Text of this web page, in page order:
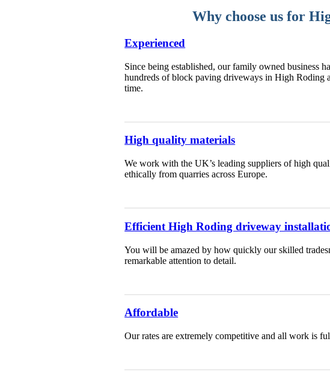
Why choose us for
Experienced
Since being established, our family owned business
hundreds of block paving driveways in High Roding
time.
High quality materials
We work with the UK’s leading suppliers of high
ethically from quarries across Europe.
Efficient High Roding driveway
You will be amazed by how quickly our skilled
remarkable attention to detail.
Affordable
Our rates are extremely competitive and all work is